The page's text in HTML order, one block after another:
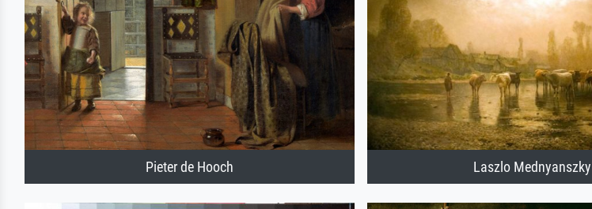
Pieter de Hooch Laszlo Mednyanszky